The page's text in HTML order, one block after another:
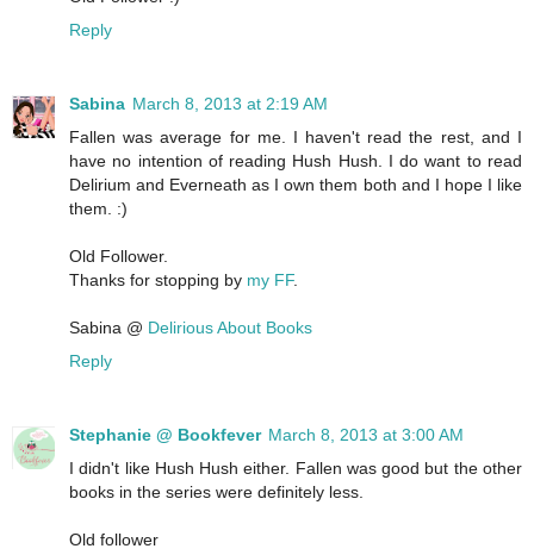
Reply
Sabina March 8, 2013 at 2:19 AM
Fallen was average for me. I haven't read the rest, and I
have no intention of reading Hush Hush. I do want to read
Delirium and Everneath as I own them both and I hope I like
them. :)
Old Follower.
Thanks for stopping by my FF.
Sabina @ Delirious About Books
Reply
Stephanie @ Bookfever March 8, 2013 at 3:00 AM
I didn't like Hush Hush either. Fallen was good but the other
books in the series were definitely less.
Old follower